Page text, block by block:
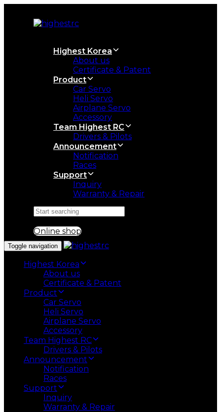
primary
Highest Korea
About us
Certificate & Patent
Product
Car Servo
Heli Servo
Airplane Servo
Accessory
Team Highest RC
Drivers & Pilots
Announcement
Notification
Races
Support
Inquiry
Warranty & Repair
Search
Online shop
Toggle navigation
Highest Korea
About us
Certificate & Patent
Product
Car Servo
Heli Servo
Airplane Servo
Accessory
Team Highest RC
Drivers & Pilots
Announcement
Notification
Races
Support
Inquiry
Warranty & Repair